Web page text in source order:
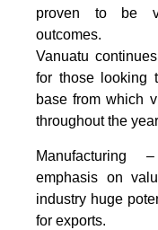
proven to be
outcomes.
Vanuatu
for those looking
base from which
throughout the
Manufacturing
emphasis on
industry huge
for exports.